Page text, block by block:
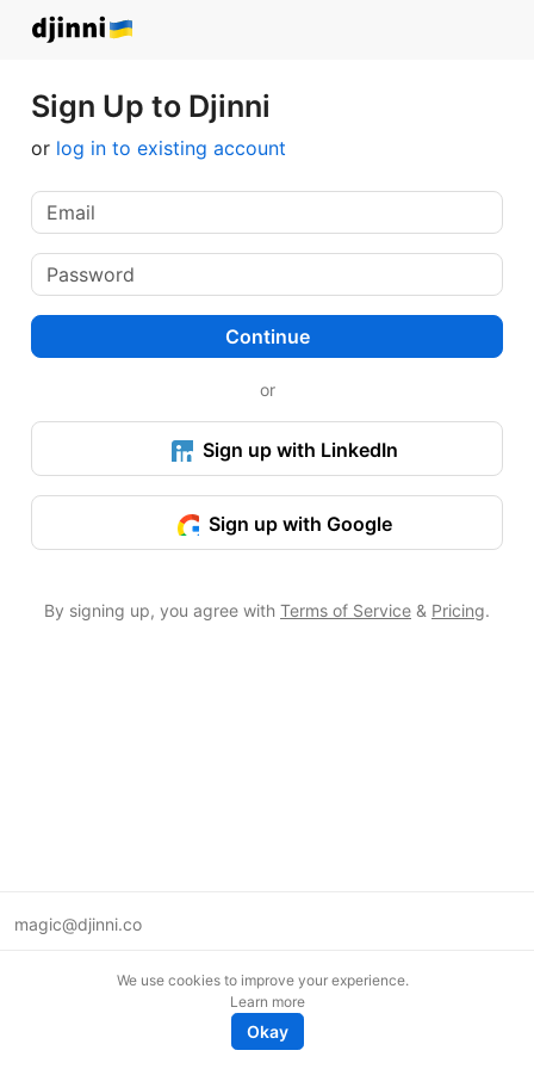
Sign Up to Djinni
or log in to existing account
Continue
or
Sign up with LinkedIn
Sign up with Google
By signing up, you agree with Terms of Service & Pricing.
magic@djinni.co
We use cookies to improve your experience.
Learn more
Okay